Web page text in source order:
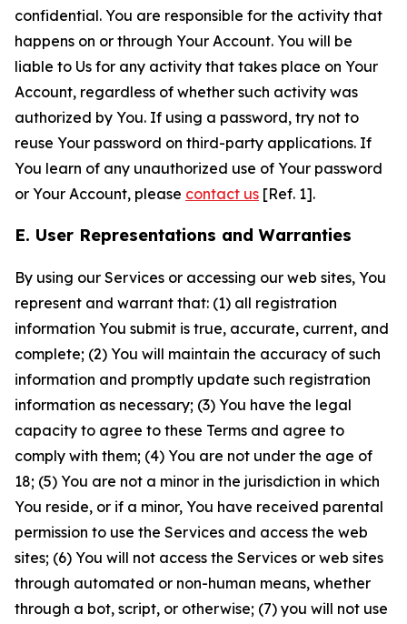
confidential. You are responsible for the activity that
happens on or through Your Account. You will be
liable to Us for any activity that takes place on Your
Account, regardless of whether such activity was
authorized by You. If using a password, try not to
reuse Your password on third-party applications. If
You learn of any unauthorized use of Your password
or Your Account, please contact us [Ref. 1].
E. User Representations and Warranties
By using our Services or accessing our web sites, You
represent and warrant that: (1) all registration
information You submit is true, accurate, current, and
complete; (2) You will maintain the accuracy of such
information and promptly update such registration
information as necessary; (3) You have the legal
capacity to agree to these Terms and agree to
comply with them; (4) You are not under the age of
18; (5) You are not a minor in the jurisdiction in which
You reside, or if a minor, You have received parental
permission to use the Services and access the web
sites; (6) You will not access the Services or web sites
through automated or non-human means, whether
through a bot, script, or otherwise; (7) you will not use